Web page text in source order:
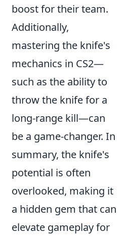
boost for their team.
Additionally,
mastering the knife's
mechanics in CS2—
such as the ability to
throw the knife for a
long-range kill—can
be a game-changer. In
summary, the knife's
potential is often
overlooked, making it
a hidden gem that can
elevate gameplay for